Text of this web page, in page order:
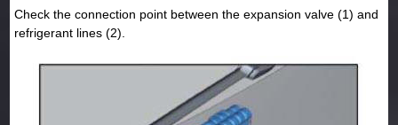
Check the connection point between the expansion valve (1) and
refrigerant lines (2).